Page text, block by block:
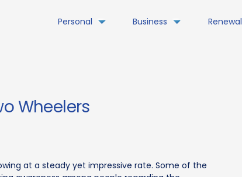
Personal Business Renewal
Wheelers
at a steady yet impressive rate. Some of the